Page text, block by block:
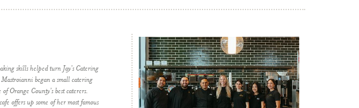
skills helped turn Jay’s Catering
began a small catering
Orange County’s best caterers.
offers up some of her most famous